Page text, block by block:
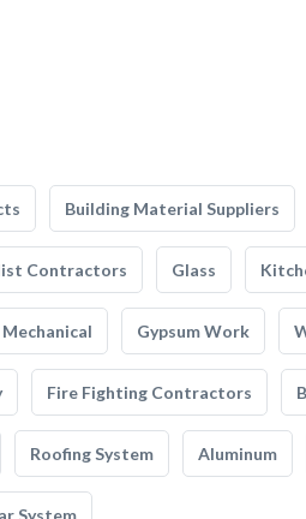
Building Material Suppliers
Contractors Glass
Mechanical Gypsum Work
Fire Fighting Contractors
Roofing System Aluminum
System